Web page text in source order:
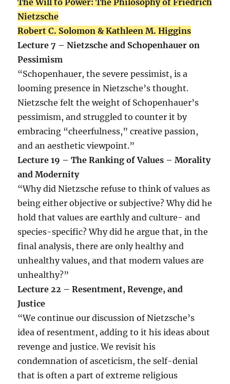
The Will to Power: The Philosophy of Friedrich
Nietzsche
Robert C. Solomon & Kathleen M. Higgins
Lecture 7 – Nietzsche and Schopenhauer on
Pessimism
“Schopenhauer, the severe pessimist, is a
looming presence in Nietzsche’s thought.
Nietzsche felt the weight of Schopenhauer’s
pessimism, and struggled to counter it by
embracing “cheerfulness,” creative passion,
and an aesthetic viewpoint.”
Lecture 19 – The Ranking of Values – Morality
and Modernity
“Why did Nietzsche refuse to think of values as
being either objective or subjective? Why did he
hold that values are earthly and culture- and
species-specific? Why did he argue that, in the
final analysis, there are only healthy and
unhealthy values, and that modern values are
unhealthy?”
Lecture 22 – Resentment, Revenge, and
Justice
“We continue our discussion of Nietzsche’s
idea of resentment, adding to it his ideas about
revenge and justice. We revisit his
condemnation of asceticism, the self-denial
that is often a part of extreme religious